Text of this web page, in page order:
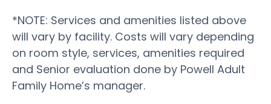
*NOTE: Services and amenities listed above
will vary by facility. Costs will vary depending
on room style, services, amenities required
and Senior evaluation done by Powell Adult
Family Home’s manager.